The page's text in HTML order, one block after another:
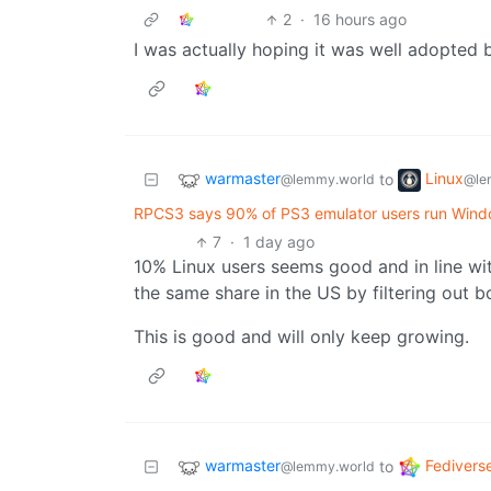
2 · 16 hours ago
I was actually hoping it was well adopted
warmaster@lemmy.world to Linux
RPCS3 says 90% of PS3 emulator users run
7 · 1 day ago
10% Linux users seems good and in line
the same share in the US by filtering out
This is good and will only keep growing.
warmaster@lemmy.world to